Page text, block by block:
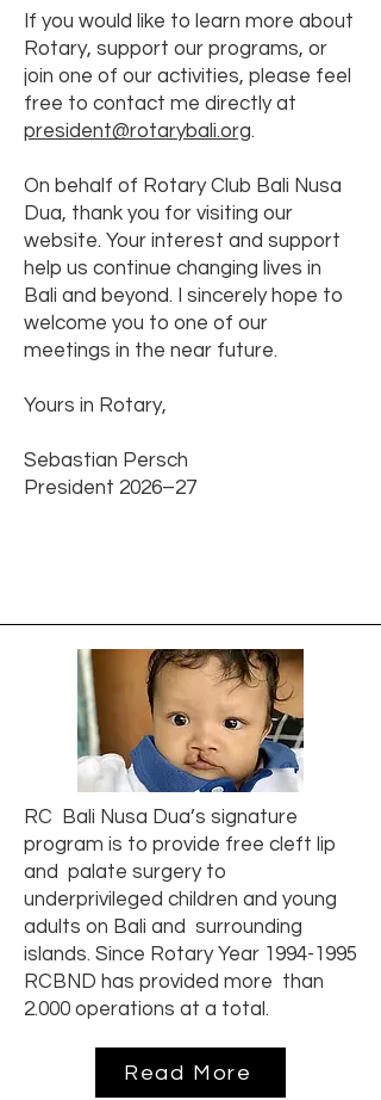
If you would like to learn more about
Rotary, support our programs, or
join one of our activities, please feel
free to contact me directly at
president@rotarybali.org.
On behalf of Rotary Club Bali Nusa
Dua, thank you for visiting our
website. Your interest and support
help us continue changing lives in
Bali and beyond. I sincerely hope to
welcome you to one of our
meetings in the near future.
Yours in Rotary,
Sebastian Persch
President 2026–27
RC Bali Nusa Dua’s signature
program is to provide free cleft lip
and palate surgery to
underprivileged children and young
adults on Bali and surrounding
islands. Since Rotary Year 1994-1995
RCBND has provided more than
2.000 operations at a total.
Read More